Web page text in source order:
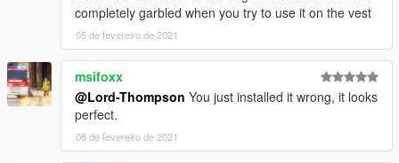
completely garbled when you try to use it on the vest
05 de fevereiro de 2021
msifoxx
@Lord-Thompson You just installed it wrong, it looks
perfect.
08 de fevereiro de 2021